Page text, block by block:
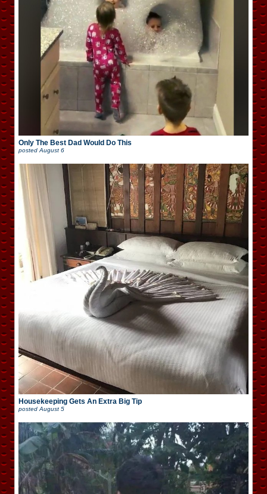
Only The Best Dad Would Do This
posted August 6
Housekeeping Gets An Extra Big Tip
posted August 5